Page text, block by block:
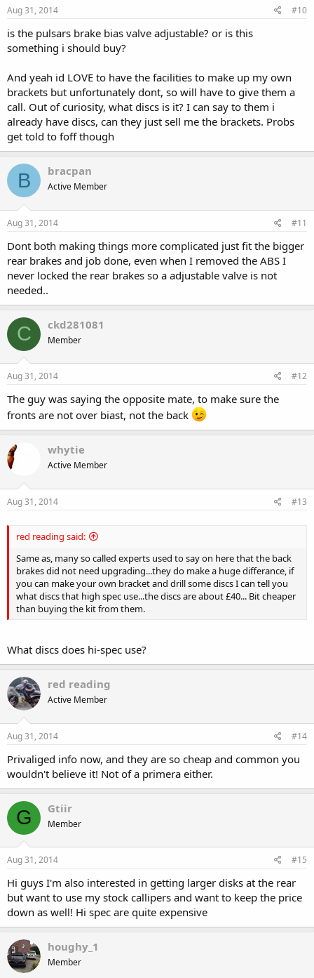
Aug 31, 2014 #10
is the pulsars brake bias valve adjustable? or is this
something i should buy?
And yeah id LOVE to have the facilities to make up my own
brackets but unfortunately dont, so will have to give them a
call. Out of curiosity, what discs is it? I can say to them i
already have discs, can they just sell me the brackets. Probs
get told to foff though
B bracpan
Active Member
Aug 31, 2014 #11
Dont both making things more complicated just fit the bigger
rear brakes and job done, even when I removed the ABS I
never locked the rear brakes so a adjustable valve is not
needed..
C ckd281081
Member
Aug 31, 2014 #12
The guy was saying the opposite mate, to make sure the
fronts are not over biast, not the back
whytie
Active Member
Aug 31, 2014 #13
red reading said:
Same as, many so called experts used to say on here that the back
brakes did not need upgrading...they do make a huge differance, if
you can make your own bracket and drill some discs I can tell you
what discs that high spec use...the discs are about £40... Bit cheaper
than buying the kit from them.
What discs does hi-spec use?
red reading
Active Member
Aug 31, 2014 #14
Privaliged info now, and they are so cheap and common you
wouldn't believe it! Not of a primera either.
G Gtiir
Member
Aug 31, 2014 #15
Hi guys I'm also interested in getting larger disks at the rear
but want to use my stock callipers and want to keep the price
down as well! Hi spec are quite expensive
houghy_1
Member